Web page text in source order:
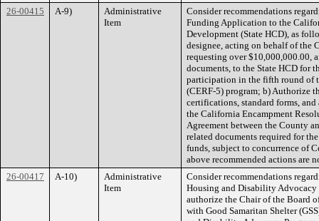
26-00415
A-9)
Administrative
Item
Consider recommendations
Funding Application to the
Development (State HCD), as
designee, acting on behalf of the
requesting over $10,000,000.00,
documents, to the State HCD for
participation in the fifth round of
(CERF-5) program; b) Authorize
certifications, standard forms,
the California Encampment
Agreement between the County
related documents required for
funds, subject to concurrence of
above recommended actions are
26-00417
A-10)
Administrative
Item
Consider recommendations
Housing and Disability Advocacy
authorize the Chair of the Board
with Good Samaritan Shelter